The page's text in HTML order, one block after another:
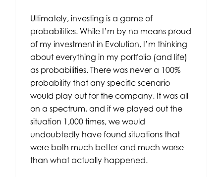
Ultimately, investing is a game of
probabilities. While I’m by no means proud
of my investment in Evolution, I’m thinking
about everything in my portfolio (and life)
as probabilities. There was never a 100%
probability that any specific scenario
would play out for the company. It was all
on a spectrum, and if we played out the
situation 1,000 times, we would
undoubtedly have found situations that
were both much better and much worse
than what actually happened.